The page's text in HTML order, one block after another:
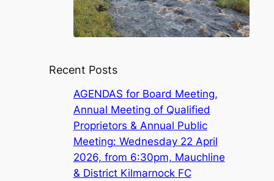
Recent Posts
AGENDAS for Board Meeting,
Annual Meeting of Qualified
Proprietors & Annual Public
Meeting: Wednesday 22 April
2026, from 6:30pm, Mauchline
& District Kilmarnock FC